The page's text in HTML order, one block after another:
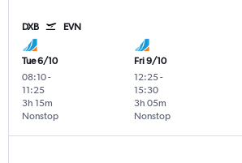
DXB EVN
Tue 6/10
08:10-
11:25
Nonstop
3h 15m
Fri 9/10
12:25-
15:30
Nonstop
3h 05m